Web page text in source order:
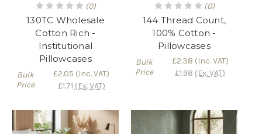
(0)
130TC Wholesale
Cotton Rich -
Institutional
Pillowcases
Bulk
Price
£2.05 (Inc. VAT)
£1.71 (Ex. VAT)
(0)
144 Thread Count,
100% Cotton -
Pillowcases
Bulk
Price
£2.38 (Inc. VAT)
£1.98 (Ex. VAT)